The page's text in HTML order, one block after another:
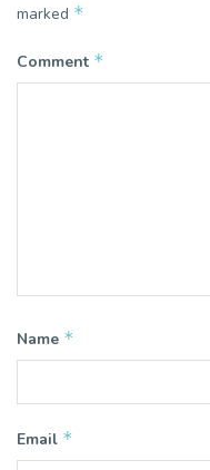
marked *
Comment *
Name *
Email *